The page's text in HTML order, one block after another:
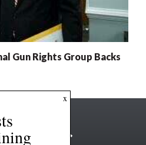
Gun Rights Group Backs
x